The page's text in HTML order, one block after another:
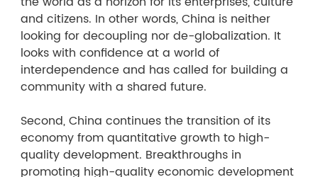
and citizens. In other words, China is neither
looking for decoupling nor de-globalization. It
looks with confidence at a world of
interdependence and has called for building a
community with a shared future.
Second, China continues the transition of its
economy from quantitative growth to high-
quality development. Breakthroughs in
promoting high-quality economic development